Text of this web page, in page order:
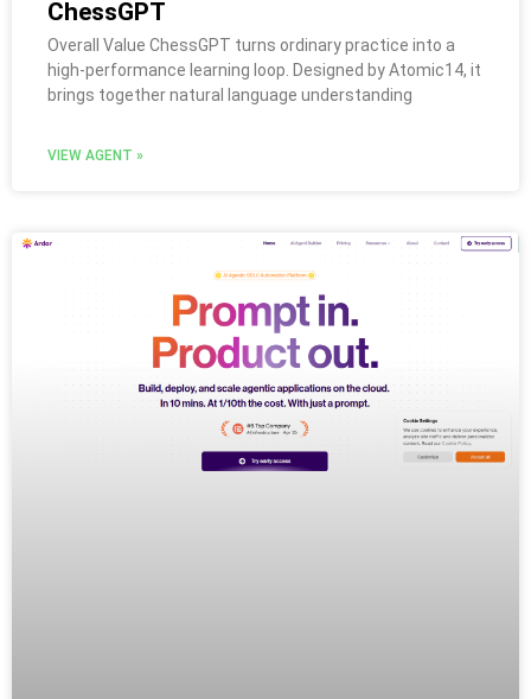
ChessGPT
Overall Value ChessGPT turns ordinary practice into a
high-performance learning loop. Designed by Atomic14, it
brings together natural language understanding
VIEW AGENT »